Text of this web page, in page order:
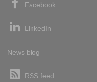
Facebook
LinkedIn
News blog
RSS feed